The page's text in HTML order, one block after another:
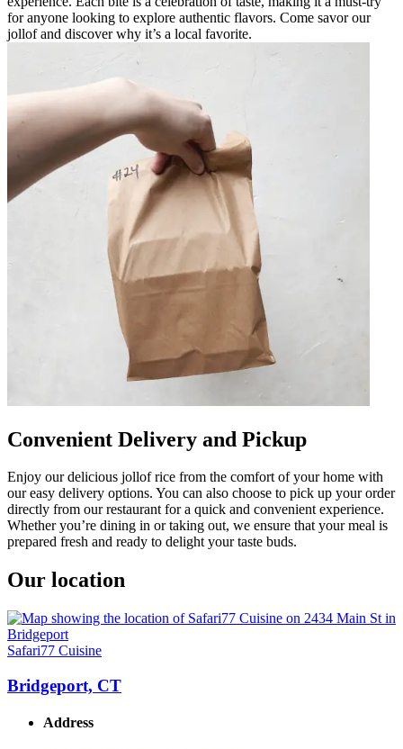
for anyone looking to explore authentic flavors. Come savor our
jollof and discover why it’s a local favorite.
Convenient Delivery and Pickup
Enjoy our delicious jollof rice from the comfort of your home with
our easy delivery options. You can also choose to pick up your order
directly from our restaurant for a quick and convenient experience.
Whether you’re dining in or taking out, we ensure that your meal is
prepared fresh and ready to delight your taste buds.
Our location
Safari77 Cuisine
Bridgeport, CT
Address